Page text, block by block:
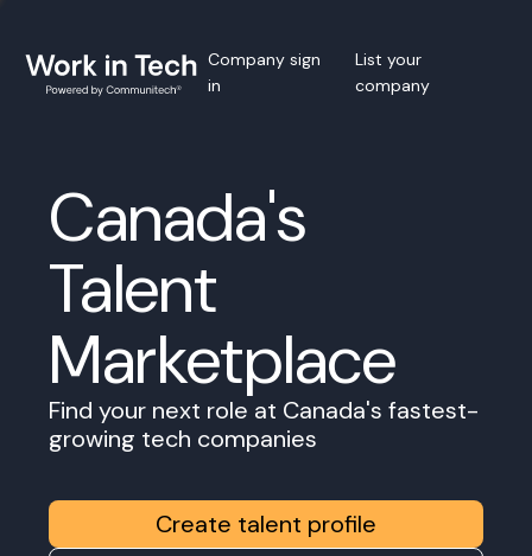
Company sign
in
List your
company
Canada's
Talent
Marketplace
Find your next role at Canada's fastest-
growing tech companies
Create talent profile